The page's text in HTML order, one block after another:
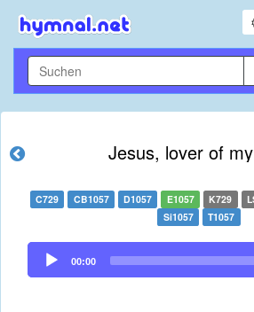
Jesus, lover of
C729 CB1057 D1057 E1057 K729
Si1057
T1057
Audio
Player
00:00